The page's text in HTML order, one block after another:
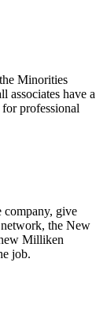
Minorities
associates have a
professional
company, give
the New
Milliken
job.